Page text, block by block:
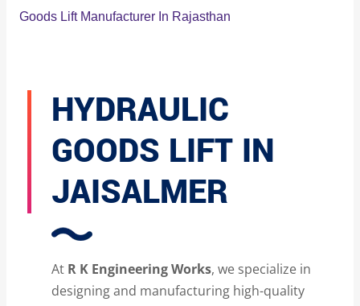
Goods Lift Manufacturer In Rajasthan
HYDRAULIC
GOODS LIFT IN
JAISALMER
At R K Engineering Works, we specialize in
designing and manufacturing high-quality